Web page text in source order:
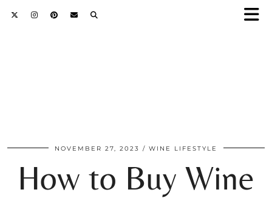
NOVEMBER 27, 2023 WINE LIFESTYLE
How to Buy Wine